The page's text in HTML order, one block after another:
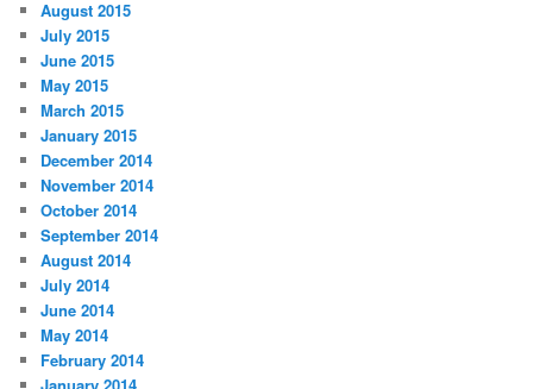
August 2015
July 2015
June 2015
May 2015
March 2015
January 2015
December 2014
November 2014
October 2014
September 2014
August 2014
July 2014
June 2014
May 2014
February 2014